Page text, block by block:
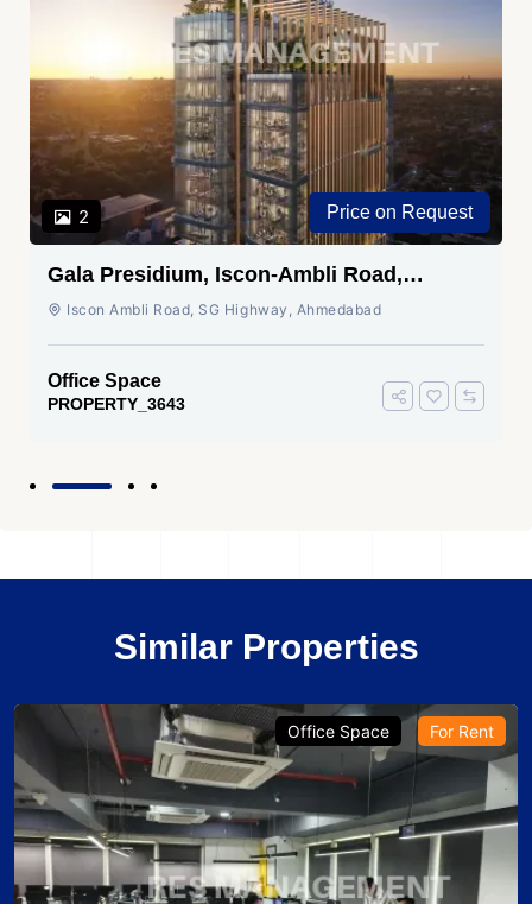
2 Price on Request
Gala Presidium, Iscon-Ambli Road,
Ahmedabad
Iscon Ambli Road, SG Highway, Ahmedabad
Office Space
PROPERTY_3643
Similar Properties
Office Space For Rent